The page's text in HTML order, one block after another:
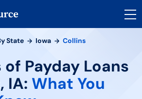
State Iowa Collins
of Payday Loans
IA: What You